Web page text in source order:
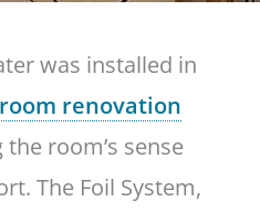
was installed in
renovation
room’s sense
The Foil System,